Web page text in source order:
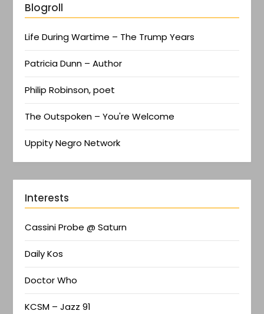
Blogroll
Life During Wartime – The Trump Years
Patricia Dunn – Author
Philip Robinson, poet
The Outspoken – You're Welcome
Uppity Negro Network
Interests
Cassini Probe @ Saturn
Daily Kos
Doctor Who
KCSM – Jazz 91